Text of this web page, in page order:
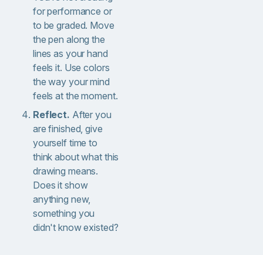
for performance or
to be graded. Move
the pen along the
lines as your hand
feels it. Use colors
the way your mind
feels at the moment.
Reflect. After you
are finished, give
yourself time to
think about what this
drawing means.
Does it show
anything new,
something you
didn't know existed?